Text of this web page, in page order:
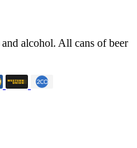
alcohol. All cans of beer